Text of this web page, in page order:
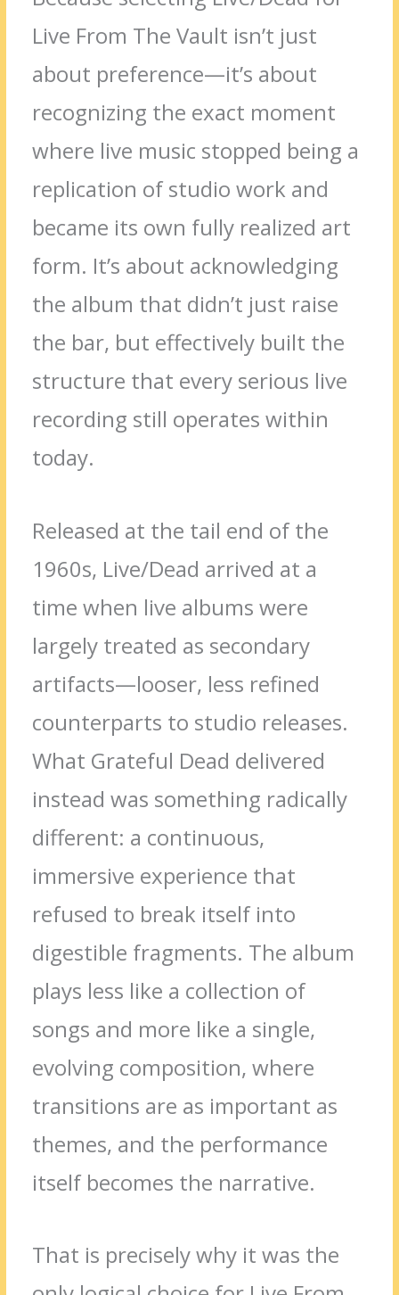
Live From The Vault isn’t just
about preference—it’s about
recognizing the exact moment
where live music stopped being a
replication of studio work and
became its own fully realized art
form. It’s about acknowledging
the album that didn’t just raise
the bar, but effectively built the
structure that every serious live
recording still operates within
today.
Released at the tail end of the
1960s, Live/Dead arrived at a
time when live albums were
largely treated as secondary
artifacts—looser, less refined
counterparts to studio releases.
What Grateful Dead delivered
instead was something radically
different: a continuous,
immersive experience that
refused to break itself into
digestible fragments. The album
plays less like a collection of
songs and more like a single,
evolving composition, where
transitions are as important as
themes, and the performance
itself becomes the narrative.
That is precisely why it was the